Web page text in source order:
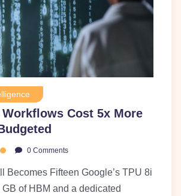
Cost 5x More
0 Comments
Becomes Fifteen Google’s TPU 8i
of HBM and a dedicated